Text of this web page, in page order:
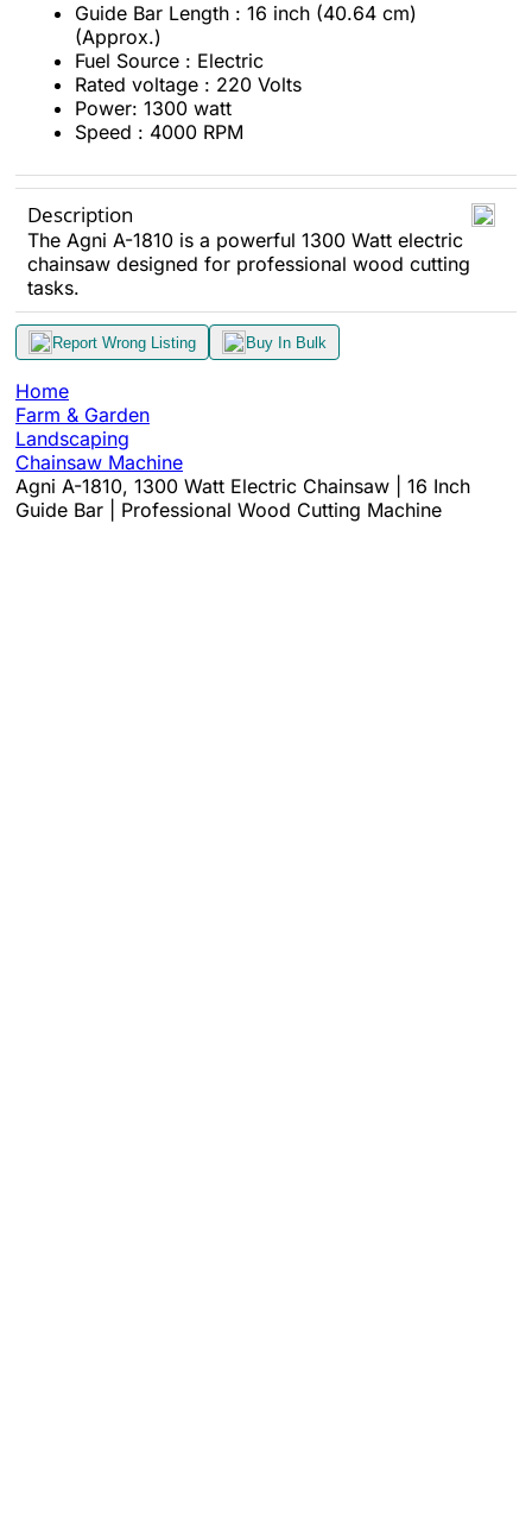
Guide Bar Length : 16 inch (40.64 cm)
(Approx.)
Fuel Source : Electric
Rated voltage : 220 Volts
Power: 1300 watt
Speed : 4000 RPM
Description
The Agni A-1810 is a powerful 1300 Watt electric
chainsaw designed for professional wood cutting
tasks.
Report Wrong Listing Buy In Bulk
Home
Farm & Garden
Landscaping
Chainsaw Machine
Agni A-1810, 1300 Watt Electric Chainsaw | 16 Inch
Guide Bar | Professional Wood Cutting Machine